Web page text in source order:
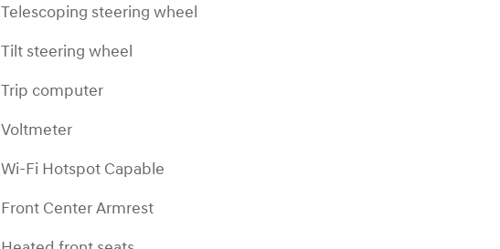
Telescoping steering wheel
Tilt steering wheel
Trip computer
Voltmeter
Wi-Fi Hotspot Capable
Front Center Armrest